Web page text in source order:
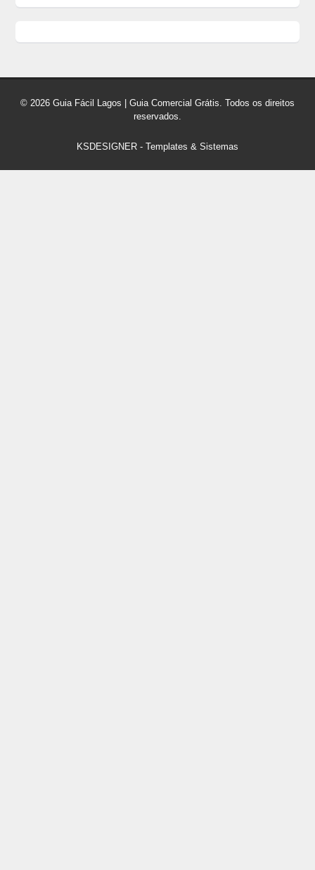
© 2026 Guia Fácil Lagos | Guia Comercial Grátis. Todos os direitos
reservados.
KSDESIGNER - Templates & Sistemas